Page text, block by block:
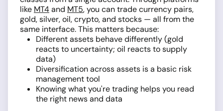
like MT4and MT5, you can trade currency pairs,
gold, silver, oil, crypto, and stocks — all from the
same interface. This matters because:
Different assets behave differently (gold
reacts to uncertainty; oil reacts to supply
data)
Diversification across assets is a basic risk
management tool
Knowing what you're trading helps you read
the right news and data